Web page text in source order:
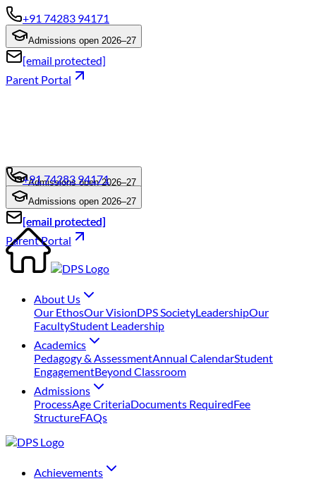
+91 74283 94171
Admissions open 2026–27
[email protected]
Parent Portal
+91 74283 94171
Admissions open 2026–27
[email protected]
Parent Portal
Admissions open 2026–27
+91 74283 94171
[email protected]
About Us
Our EthosOur VisionDPS SocietyLeadershipOur
FacultyStudent Leadership
Academics
Pedagogy & AssessmentAnnual CalendarStudent
EngagementBeyond Classroom
Admissions
ProcessAge CriteriaDocuments RequiredFee
StructureFAQs
Achievements